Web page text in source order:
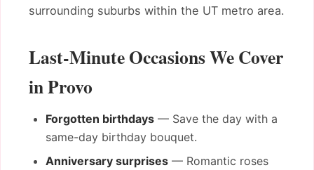
surrounding suburbs within the UT metro area.
Last-Minute Occasions We Cover
in Provo
Forgotten birthdays — Save the day with a
same-day birthday bouquet.
Anniversary surprises — Romantic roses